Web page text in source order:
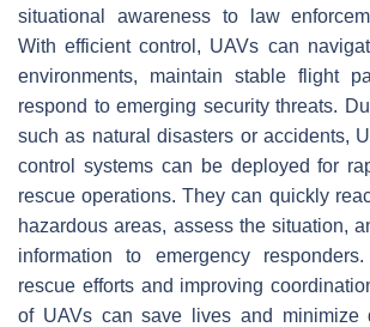
situational awareness to law
With efficient control, UAVs can
environments, maintain stable flight
respond to emerging security threats.
such as natural disasters or accidents,
control systems can be deployed for
rescue operations. They can quickly
hazardous areas, assess the situation,
information to emergency
rescue efforts and improving
of UAVs can save lives and minimize